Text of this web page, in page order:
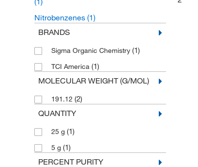
Nitrobenzenes (1)
BRANDS
Sigma Organic Chemistry (1)
TCI America (1)
MOLECULAR WEIGHT (G/MOL)
191.12 (2)
QUANTITY
25 g (1)
5 g (1)
PERCENT PURITY